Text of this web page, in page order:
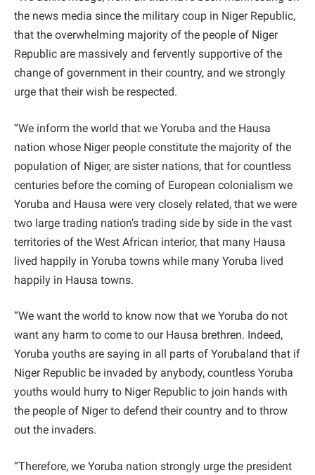
the news media since the military coup in Niger Republic,
that the overwhelming majority of the people of Niger
Republic are massively and fervently supportive of the
change of government in their country, and we strongly
urge that their wish be respected.
“We inform the world that we Yoruba and the Hausa
nation whose Niger people constitute the majority of the
population of Niger, are sister nations, that for countless
centuries before the coming of European colonialism we
Yoruba and Hausa were very closely related, that we were
two large trading nation’s trading side by side in the vast
territories of the West African interior, that many Hausa
lived happily in Yoruba towns while many Yoruba lived
happily in Hausa towns.
“We want the world to know now that we Yoruba do not
want any harm to come to our Hausa brethren. Indeed,
Yoruba youths are saying in all parts of Yorubaland that if
Niger Republic be invaded by anybody, countless Yoruba
youths would hurry to Niger Republic to join hands with
the people of Niger to defend their country and to throw
out the invaders.
“Therefore, we Yoruba nation strongly urge the president